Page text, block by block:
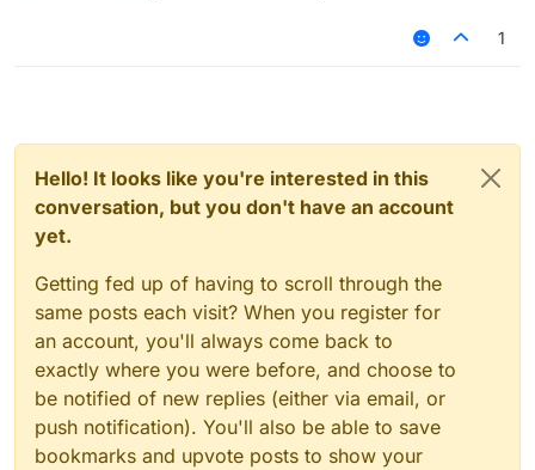
1
Hello! It looks like you're interested in this
conversation, but you don't have an account
yet.
Getting fed up of having to scroll through the
same posts each visit? When you register for
an account, you'll always come back to
exactly where you were before, and choose to
be notified of new replies (either via email, or
push notification). You'll also be able to save
bookmarks and upvote posts to show your